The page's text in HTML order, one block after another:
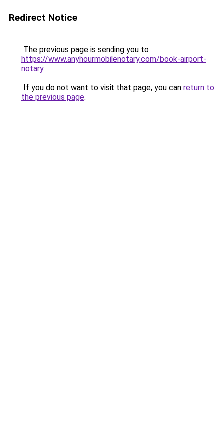
Redirect Notice
The previous page is sending you to
https://www.anyhourmobilenotary.com/book-airport-
notary.
If you do not want to visit that page, you can return to
the previous page.